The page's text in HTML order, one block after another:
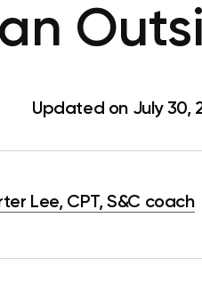
Updated on July 30,
Lee, CPT, S&C coach